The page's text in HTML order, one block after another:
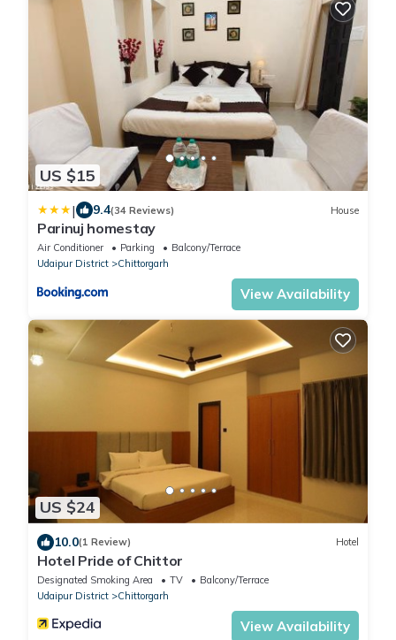
US $15
| 9.4(34 Reviews) House
Parinuj homestay
Air Conditioner Parking
Balcony/Terrace
Udaipur District
Chittorgarh
View Availability
US $24
10.0(1 Review) Hotel
Hotel Pride of Chittor
Designated Smoking Area TV
Balcony/Terrace
Udaipur District
Chittorgarh
View Availability